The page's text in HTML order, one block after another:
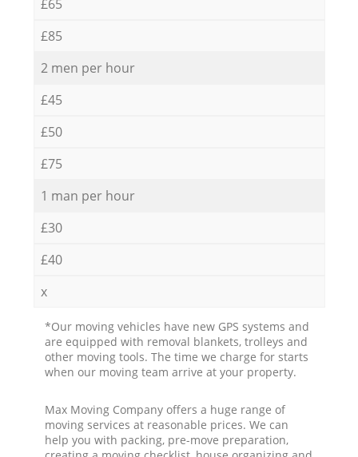
£65
£85
2 men per hour
£45
£50
£75
1 man per hour
£30
£40
x
*Our moving vehicles have new GPS systems and
are equipped with removal blankets, trolleys and
other moving tools. The time we charge for starts
when our moving team arrive at your property.
Max Moving Company offers a huge range of
moving services at reasonable prices. We can
help you with packing, pre-move preparation,